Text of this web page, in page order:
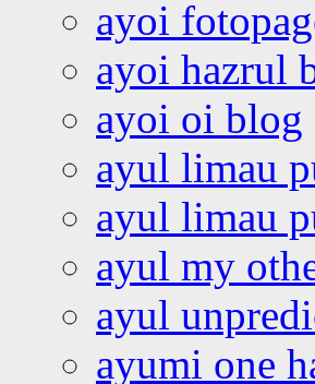
ayoi
ayoi hazrul
ayoi oi blog
ayul limau
ayul limau
ayul my
ayul
ayumi one